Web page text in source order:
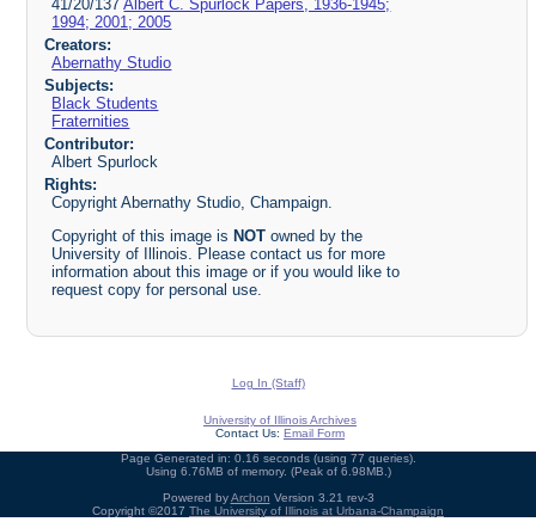
41/20/137Albert C. Spurlock Papers, 1936-1945;
1994; 2001; 2005
Creators:
Abernathy Studio
Subjects:
Black Students
Fraternities
Contributor:
Albert Spurlock
Rights:
Copyright Abernathy Studio, Champaign.
Copyright of this image is NOT owned by the
University of Illinois. Please contact us for more
information about this image or if you would like to
request copy for personal use.
Log In (Staff)
University of Illinois Archives
Contact Us: Email Form
Page Generated in: 0.16 seconds (using 77 queries).
Using 6.76MB of memory. (Peak of 6.98MB.)
Powered byArchon Version 3.21 rev-3
Copyright ©2017 The University of Illinois at Urbana-Champaign